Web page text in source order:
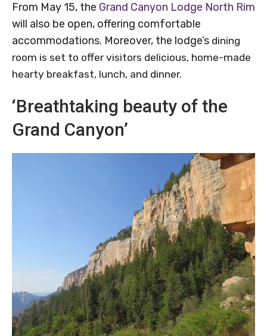
From May 15, the Grand Canyon Lodge North Rim
will also be open, offering comfortable
accommodations. Moreover, the lodge’s dining
room is set to offer visitors delicious, home-made
hearty breakfast, lunch, and dinner.
‘Breathtaking beauty of the
Grand Canyon’